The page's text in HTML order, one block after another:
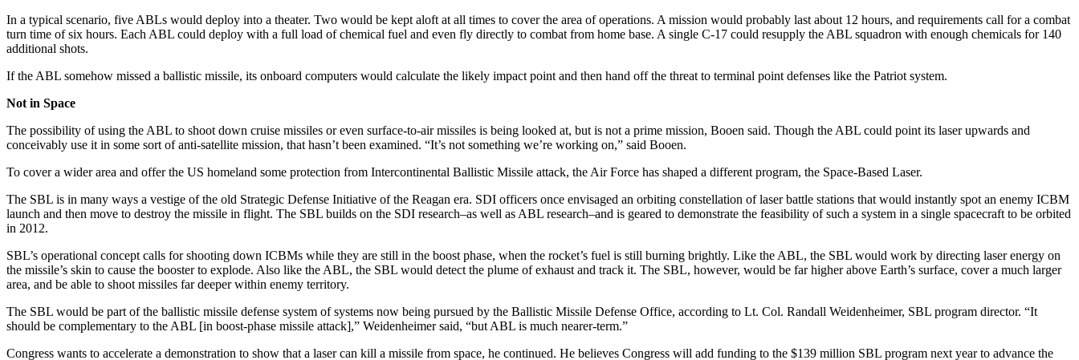
In a typical scenario, five ABLs would deploy into a theater. Two would be kept aloft at all times to cover the area of operations. A mission would probably last about 12 hours, and requirements call for a combat
turn time of six hours. Each ABL could deploy with a full load of chemical fuel and even fly directly to combat from home base. A single C-17 could resupply the ABL squadron with enough chemicals for 140
additional shots.
If the ABL somehow missed a ballistic missile, its onboard computers would calculate the likely impact point and then hand off the threat to terminal point defenses like the Patriot system.
Not in Space
The possibility of using the ABL to shoot down cruise missiles or even surface-to-air missiles is being looked at, but is not a prime mission, Booen said. Though the ABL could point its laser upwards and
conceivably use it in some sort of anti-satellite mission, that hasn’t been examined. “It’s not something we’re working on,” said Booen.
To cover a wider area and offer the US homeland some protection from Intercontinental Ballistic Missile attack, the Air Force has shaped a different program, the Space-Based Laser.
The SBL is in many ways a vestige of the old Strategic Defense Initiative of the Reagan era. SDI officers once envisaged an orbiting constellation of laser battle stations that would instantly spot an enemy ICBM
launch and then move to destroy the missile in flight. The SBL builds on the SDI research–as well as ABL research–and is geared to demonstrate the feasibility of such a system in a single spacecraft to be orbited
in 2012.
SBL’s operational concept calls for shooting down ICBMs while they are still in the boost phase, when the rocket’s fuel is still burning brightly. Like the ABL, the SBL would work by directing laser energy on
the missile’s skin to cause the booster to explode. Also like the ABL, the SBL would detect the plume of exhaust and track it. The SBL, however, would be far higher above Earth’s surface, cover a much larger
area, and be able to shoot missiles far deeper within enemy territory.
The SBL would be part of the ballistic missile defense system of systems now being pursued by the Ballistic Missile Defense Office, according to Lt. Col. Randall Weidenheimer, SBL program director. “It
should be complementary to the ABL [in boost-phase missile attack],” Weidenheimer said, “but ABL is much nearer-term.”
Congress wants to accelerate a demonstration to show that a laser can kill a missile from space, he continued. He believes Congress will add funding to the $139 million SBL program next year to advance the